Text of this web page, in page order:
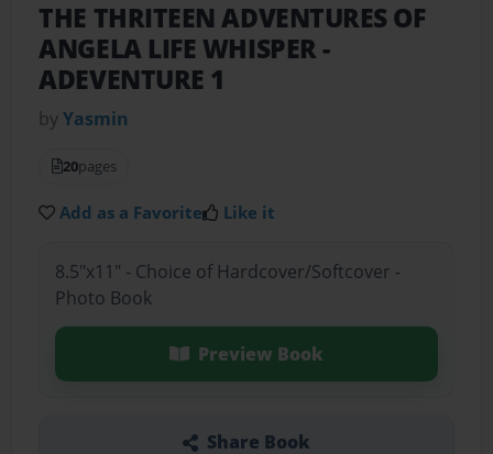
THE THRITEEN ADVENTURES OF
ANGELA LIFE WHISPER-
ADEVENTURE 1
byYasmin
20pages
Add as a Favorite Like it
8.5"x11" - Choice of Hardcover/Softcover -
Photo Book
Preview Book
Share Book